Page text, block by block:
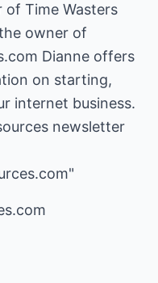
of Time Wasters
owner of
Dianne offers
on starting,
internet business.
newsletter